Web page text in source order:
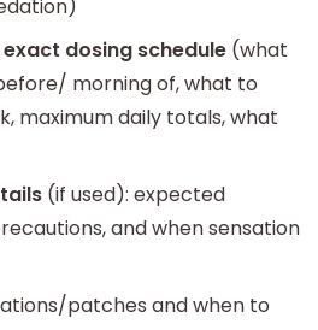
exact dosing schedule (what
morning of, what to
maximum daily totals, what
(if used): expected
and when sensation
patches and when to